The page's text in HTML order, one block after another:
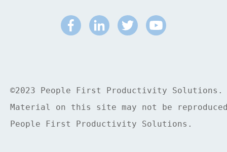
©2023 People First Productivity
Material on this site may not be
People First Productivity Solutions.